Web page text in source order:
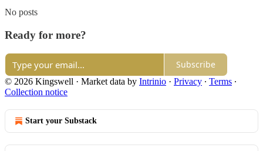
No posts
Ready for more?
Subscribe
© 2026 Kingswell · Market data by Intrinio · Privacy ∙ Terms ∙
Collection notice
Start your Substack